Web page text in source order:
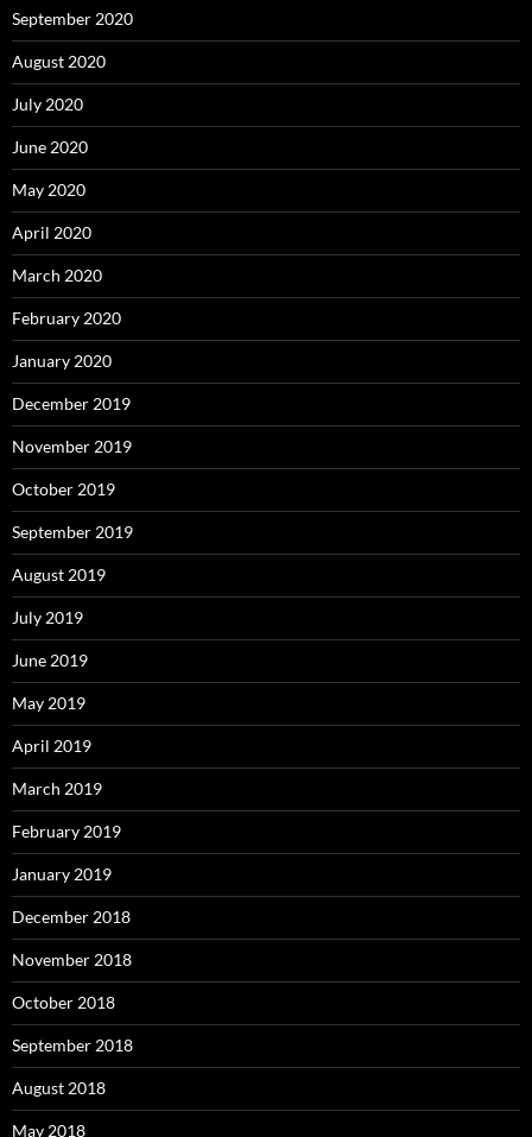
September 2020
August 2020
July 2020
June 2020
May 2020
April 2020
March 2020
February 2020
January 2020
December 2019
November 2019
October 2019
September 2019
August 2019
July 2019
June 2019
May 2019
April 2019
March 2019
February 2019
January 2019
December 2018
November 2018
October 2018
September 2018
August 2018
May 2018